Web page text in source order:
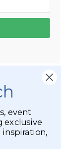
future
event
exclusive